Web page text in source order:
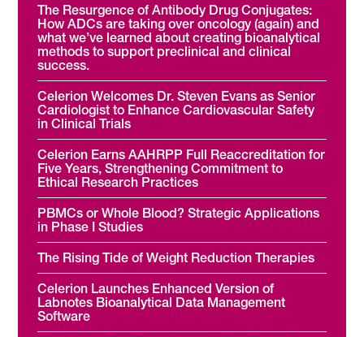
The Resurgence of Antibody Drug Conjugates:
How ADCs are taking over oncology (again) and
what we’ve learned about creating bioanalytical
methods to support preclinical and clinical
success.
Celerion Welcomes Dr. Steven Evans as Senior
Cardiologist to Enhance Cardiovascular Safety
in Clinical Trials
Celerion Earns AAHRPP Full Reaccreditation for
Five Years, Strengthening Commitment to
Ethical Research Practices
PBMCs or Whole Blood? Strategic Applications
in Phase I Studies
The Rising Tide of Weight Reduction Therapies
Celerion Launches Enhanced Version of
Labnotes Bioanalytical Data Management
Software